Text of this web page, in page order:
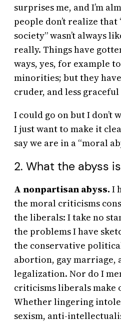
surprises me, and I’m
people don’t realize that
society” wasn’t always
really. Things have
ways, yes, for example
minorities; but they
cruder, and less
I could go on but I don’t
I just want to make it
say we are in a “moral
2. What the abyss
A nonpartisan abyss. I
the moral criticisms
the liberals: I take no
the problems I have
the conservative
abortion, gay marriage,
legalization. Nor do I
criticisms liberals make
Whether lingering
sexism, anti-